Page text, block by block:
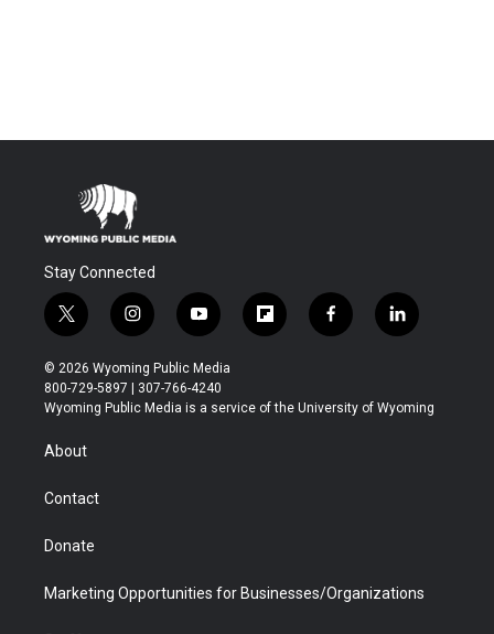
Stay Connected
t
w
i
t
t
r
i
n
s
t
a
y
o
u
t
u
f
l
b
f
a
b
l
i
e
© 2026 Wyoming Public Media
800-729-5897 | 307-766-4240
Wyoming Public Media is a service of the University of Wyoming
About
Contact
Donate
Marketing Opportunities for Businesses/Organizations